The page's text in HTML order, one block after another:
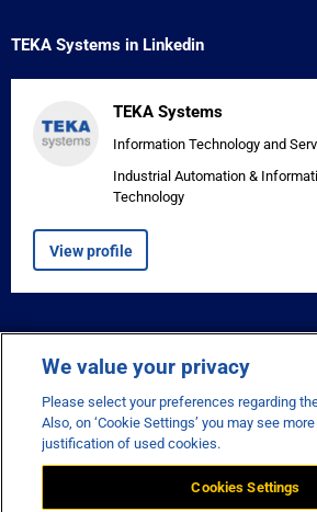
TEKA Systems in Linkedin
TEKA Systems
Information Technology and
Industrial Automation &
Technology
View profile

We value your privacy
Please select your preferences regarding
Also, on ‘Cookie Settings’ you may see
justification of used cookies.
Cookies Settings